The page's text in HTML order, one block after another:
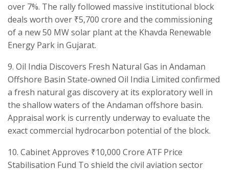
over 7%. The rally followed massive institutional block
deals worth over ₹5,700 crore and the commissioning
of a new 50 MW solar plant at the Khavda Renewable
Energy Park in Gujarat.
​9. Oil India Discovers Fresh Natural Gas in Andaman
Offshore Basin State-owned Oil India Limited confirmed
a fresh natural gas discovery at its exploratory well in
the shallow waters of the Andaman offshore basin.
Appraisal work is currently underway to evaluate the
exact commercial hydrocarbon potential of the block.
​10. Cabinet Approves ₹10,000 Crore ATF Price
Stabilisation Fund To shield the civil aviation sector